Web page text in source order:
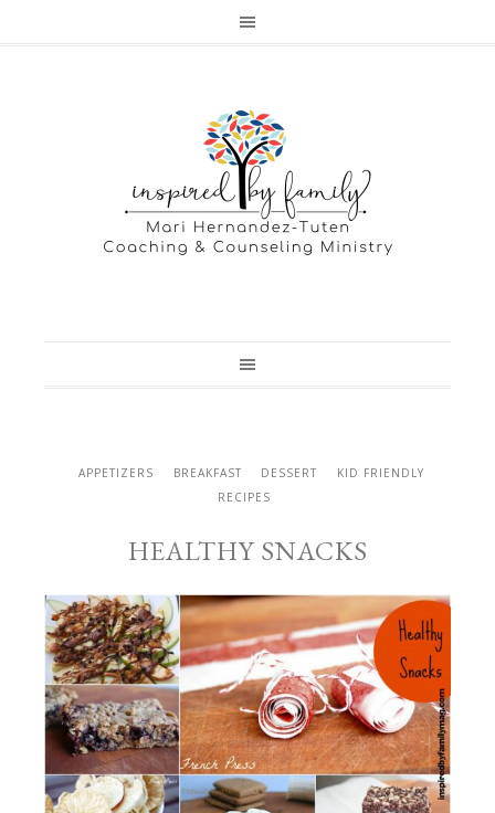
APPETIZERS BREAKFAST DESSERT
KID FRIENDLY
RECIPES
HEALTHY SNACKS